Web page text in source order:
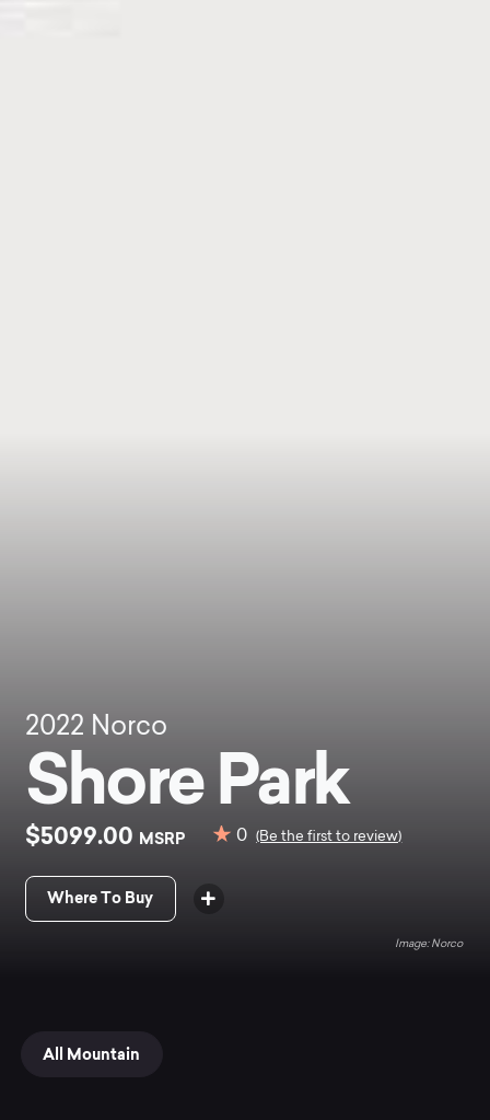
2022 Norco
Shore Park
$5099.00 MSRP 0 (Be the first to review)
Where To Buy
Norco
All Mountain